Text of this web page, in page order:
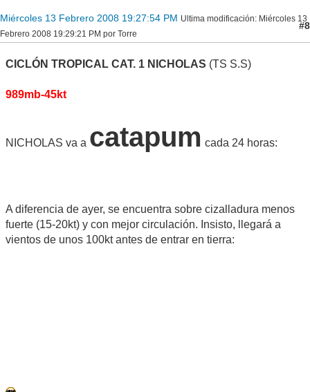
Miércoles 13 Febrero 2008 19:27:54 PM Ultima modificación: Miércoles 13
Febrero 2008 19:29:21 PM por Torre
#8
CICLÓN TROPICAL CAT. 1 NICHOLAS (TS S.S)
989mb-45kt
NICHOLAS va a catapum cada 24 horas:
A diferencia de ayer, se encuentra sobre cizalladura menos
fuerte (15-20kt) y con mejor circulación. Insisto, llegará a
vientos de unos 100kt antes de entrar en tierra: